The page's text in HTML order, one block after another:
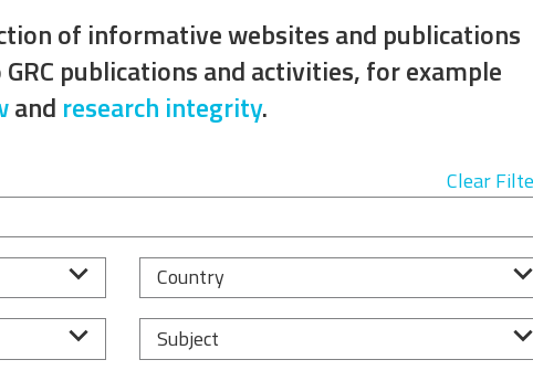
Programme Committee
Equality, Diversity, and
Inclusion Working Group
Assessment Working Group
Multilateral Engagement
Working Group
of informative websites and publications
publications and activities, for example
and research integrity.
Clear
Country
Subject